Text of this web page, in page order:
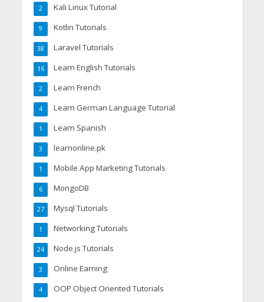
Kali Linux Tutorial
2
Kotlin Tutorials
9
Laravel Tutorials
38
Learn English Tutorials
16
Learn French
2
Learn German Language Tutorial
4
Learn Spanish
1
learnonline.pk
3
Mobile App Marketing Tutorials
1
MongoDB
6
Mysql Tutorials
27
Networking Tutorials
1
Node.js Tutorials
24
Online Earning
3
OOP Object Oriented Tutorials
4